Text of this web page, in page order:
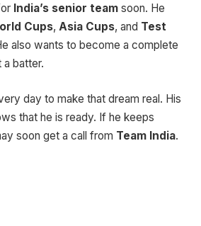
India’s senior team soon. He
Cups, Asia Cups, and Test
also wants to become a complete
a batter.
day to make that dream real. His
that he is ready. If he keeps
soon get a call from Team India.